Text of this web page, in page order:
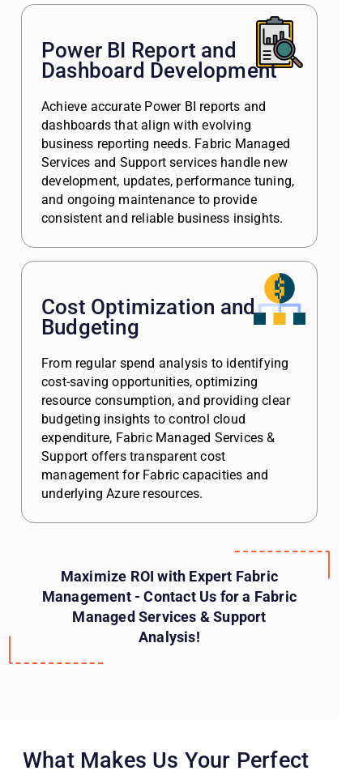
Power BI Report and
Dashboard Development
Achieve accurate Power BI reports and
dashboards that align with evolving
business reporting needs. Fabric Managed
Services and Support services handle new
development, updates, performance tuning,
and ongoing maintenance to provide
consistent and reliable business insights.
Cost Optimization and
Budgeting
From regular spend analysis to identifying
cost-saving opportunities, optimizing
resource consumption, and providing clear
budgeting insights to control cloud
expenditure, Fabric Managed Services &
Support offers transparent cost
management for Fabric capacities and
underlying Azure resources.
Maximize ROI with Expert Fabric
Management - Contact Us for a Fabric
Managed Services & Support
Analysis!
What Makes Us Your Perfect